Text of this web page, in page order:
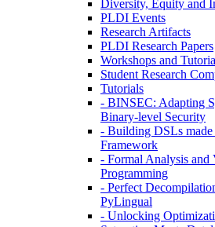
Diversity, Equity and
PLDI Events
Research Artifacts
PLDI Research Papers
Workshops and
Student Research
Tutorials
- BINSEC: Adapting
Binary-level Security
- Building DSLs
Framework
- Formal Analysis
Programming
- Perfect
PyLingual
- Unlocking